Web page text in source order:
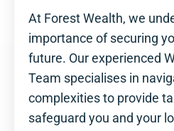
At Forest Wealth, we
importance of securing
future. Our experienced
Team specialises in
complexities to provide
safeguard you and your